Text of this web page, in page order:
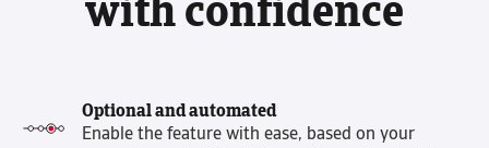
with confidence
Optional and automated
Enable the feature with ease, based on your